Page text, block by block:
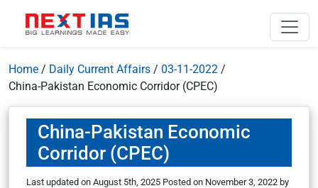
Home / Daily Current Affairs / 03-11-2022 /
China-Pakistan Economic Corridor (CPEC)
China-Pakistan Economic
Corridor (CPEC)
Last updated on August 5th, 2025 Posted on November 3, 2022 by